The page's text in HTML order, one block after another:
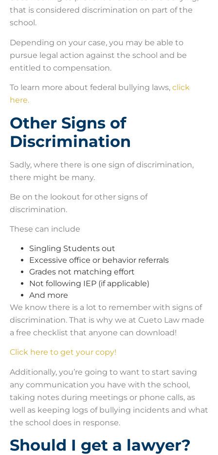
that is considered discrimination on part of the
school.
Depending on your case, you may be able to
pursue legal action against the school and be
entitled to compensation.
To learn more about federal bullying laws, click
here.
Other Signs of
Discrimination
Sadly, where there is one sign of discrimination,
there might be many.
Be on the lookout for other signs of
discrimination.
These can include
Singling Students out
Excessive office or behavior referrals
Grades not matching effort
Not following IEP (if applicable)
And more
We know there is a lot to remember with signs of
discrimination. That is why we at Cueto Law made
a free checklist that anyone can download!
Click here to get your copy!
Additionally, you’re going to want to start saving
any communication you have with the school,
taking notes during meetings or phone calls, as
well as keeping logs of bullying incidents and what
the school does in response.
Should I get a lawyer?